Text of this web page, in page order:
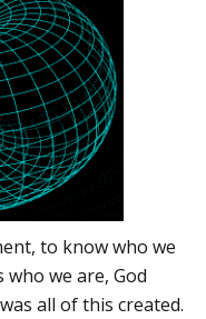
to know who we
we are, God
all of this created.